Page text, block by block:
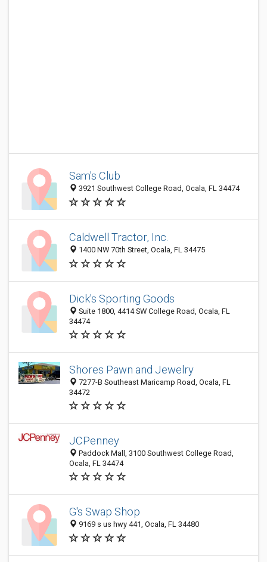
Sam's Club
3921 Southwest College Road, Ocala, FL 34474
Caldwell Tractor, Inc.
1400 NW 70th Street, Ocala, FL 34475
Dick's Sporting Goods
Suite 1800, 4414 SW College Road, Ocala, FL
34474
Shores Pawn and Jewelry
7277-B Southeast Maricamp Road, Ocala, FL
34472
JCPenney
Paddock Mall, 3100 Southwest College Road,
Ocala, FL 34474
G's Swap Shop
9169 s us hwy 441, Ocala, FL 34480